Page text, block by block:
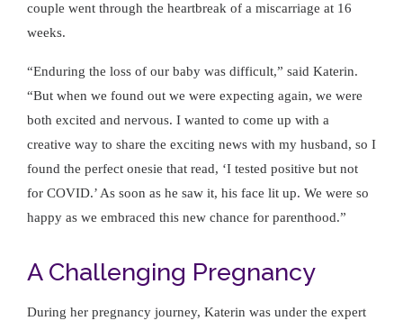
couple went through the heartbreak of a miscarriage at 16
weeks.
“Enduring the loss of our baby was difficult,” said Katerin.
“But when we found out we were expecting again, we were
both excited and nervous. I wanted to come up with a
creative way to share the exciting news with my husband, so I
found the perfect onesie that read, ‘I tested positive but not
for COVID.’ As soon as he saw it, his face lit up. We were so
happy as we embraced this new chance for parenthood.”
A Challenging Pregnancy
During her pregnancy journey, Katerin was under the expert